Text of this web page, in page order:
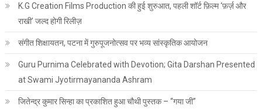
K.G Creation Films Production की हुई शुरुआत, पहली शॉर्ट फ़िल्म ‘फ़र्ज़ और
राखी’ जल्द होगी रिलीज़
संगीत शिक्षायतन, पटना में गुरुपूजनोत्सव पर भव्य सांस्कृतिक आयोजन
Guru Purnima Celebrated with Devotion; Gita Darshan Presented
at Swami Jyotirmayananda Ashram
जितेन्द्र कुमार सिन्हा का प्रकाशित हुआ चौथी पुस्तक – “गया जी”